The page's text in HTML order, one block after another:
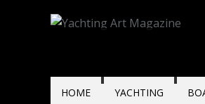
HOME YACHTING